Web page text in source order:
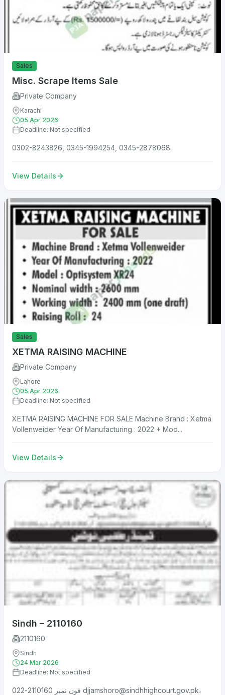
Sales
Misc. Scrape Items Sale
Private Company
Karachi
05 Apr 2026
Deadline: Not specified
0302-8243826, 0345-1994254, 0345-2878068.
View Details
Sales
XETMA RAISING MACHINE
Private Company
Lahore
05 Apr 2026
Deadline: Not specified
XETMA RAISING MACHINE FOR SALE Machine Brand : Xetma
Vollenweider Year Of Manufacturing : 2022 + Mod...
View Details
Sindh – 2110160
2110160
Sindh
24 Mar 2026
Deadline: Not specified
djjamshoro@sindhhighcourt.gov.pk،